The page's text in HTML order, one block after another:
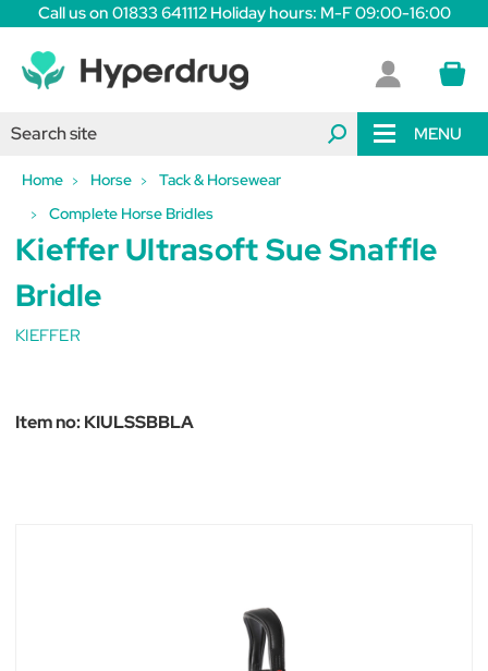
Call us on 01833 641112 Holiday hours: M-F 09:00-16:00
MENU
Home Horse
Tack & Horsewear
Complete Horse Bridles
Kieffer Ultrasoft Sue Snaffle
Bridle
KIEFFER
Item no:KIULSSBBLA